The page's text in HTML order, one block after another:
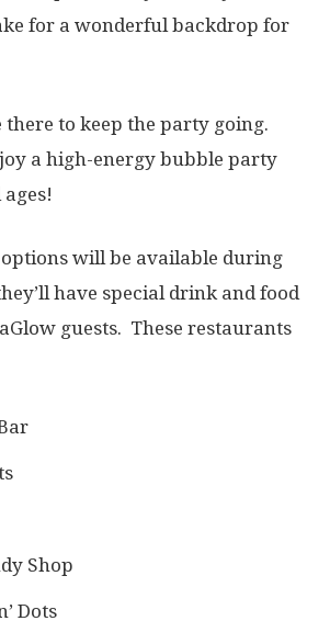
for a wonderful backdrop for
there to keep the party going.
a high-energy bubble party
will be available during
have special drink and food
guests. These restaurants
Shop
Dots